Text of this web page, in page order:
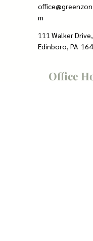
m
111 Walker
Edinboro, PA
Office